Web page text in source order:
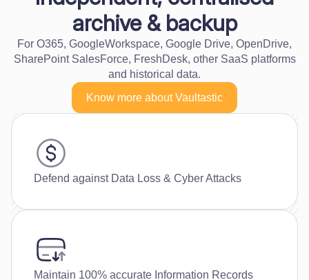
archive & backup
For O365, GoogleWorkspace, Google Drive, OpenDrive,
SharePoint SalesForce, FreshDesk, other SaaS platforms
and historical data.
Know more about Vaultastic
Defend against Data Loss & Cyber Attacks
Maintain 100% accurate Information Records